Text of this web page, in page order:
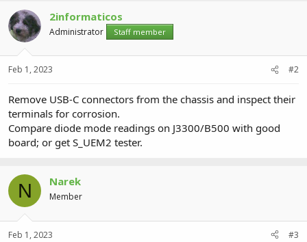
2informaticos
Administrator Staff member
Feb 1, 2023 #2
Remove USB-C connectors from the chassis and inspect their
terminals for corrosion.
Compare diode mode readings on J3300/B500 with good
board; or get S_UEM2 tester.
N Narek
Member
Feb 1, 2023 #3